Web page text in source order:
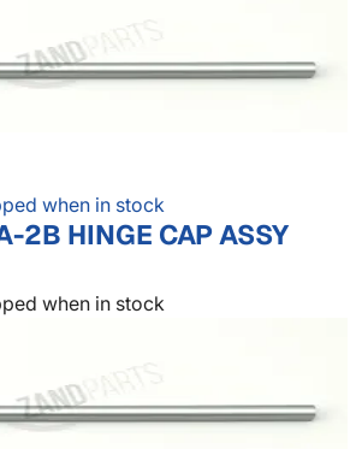
when in stock
2B HINGE CAP ASSY
when in stock